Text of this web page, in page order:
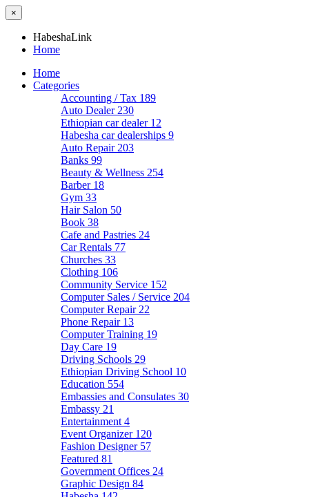
×
HabeshaLink
Home
Home
Categories
Accounting / Tax 189
Auto Dealer 230
Ethiopian car dealer 12
Habesha car dealerships 9
Auto Repair 203
Banks 99
Beauty & Wellness 254
Barber 18
Gym 33
Hair Salon 50
Book 38
Cafe and Pastries 24
Car Rentals 77
Churches 33
Clothing 106
Community Service 152
Computer Sales / Service 204
Computer Repair 22
Phone Repair 13
Computer Training 19
Day Care 19
Driving Schools 29
Ethiopian Driving School 10
Education 554
Embassies and Consulates 30
Embassy 21
Entertainment 4
Event Organizer 120
Fashion Designer 57
Featured 81
Government Offices 24
Graphic Design 84